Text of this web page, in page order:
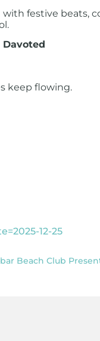
with festive beats,
Davoted
keep flowing.
12-25
Beach Club